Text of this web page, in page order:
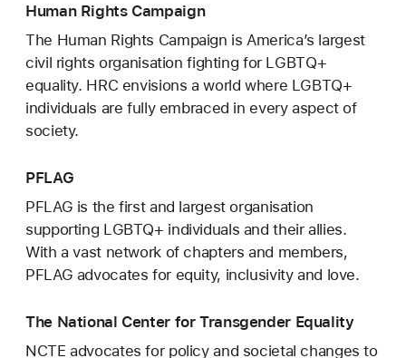
Human Rights Campaign
The Human Rights Campaign is America’s largest
civil rights organisation fighting for LGBTQ+
equality. HRC envisions a world where LGBTQ+
individuals are fully embraced in every aspect of
society.
PFLAG
PFLAG is the first and largest organisation
supporting LGBTQ+ individuals and their allies.
With a vast network of chapters and members,
PFLAG advocates for equity, inclusivity and love.
The National Center for Transgender Equality
NCTE advocates for policy and societal changes to